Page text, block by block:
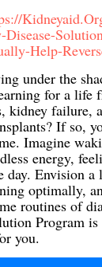
under the
for a life
kidney failure,
If so,
Imagine
energy,
day. Envision
optimally,
routines of
Program
you.